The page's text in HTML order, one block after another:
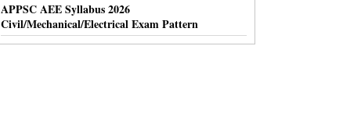
APPSC AEE Syllabus 2026
Civil/Mechanical/Electrical Exam Pattern